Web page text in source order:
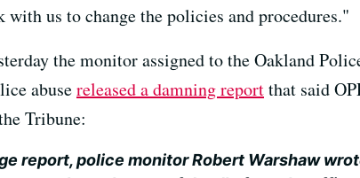
with us to change the policies and procedures."
the monitor assigned to the Oakland
abusereleased a damning reportthat said
Tribune:
report, police monitor Robert Warshaw